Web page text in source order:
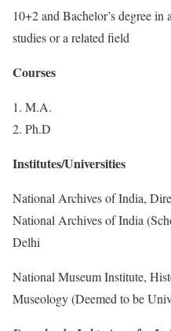
10+2 and Bachelor’s degree
studies or a related field
Courses
1. M.A.
2. Ph.D
Institutes/Universities
National Archives of India,
National Archives of India
Delhi
National Museum Institute,
Museology (Deemed to be